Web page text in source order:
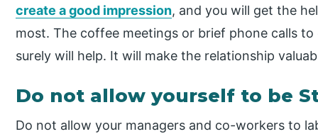
create a good impression, and you will get the
most. The coffee meetings or brief phone calls
surely will help. It will make the relationship
Do not allow yourself to be
Do not allow your managers and co-workers to